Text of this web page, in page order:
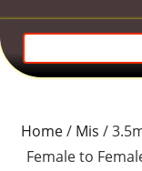
Home/ Mis /
Female to